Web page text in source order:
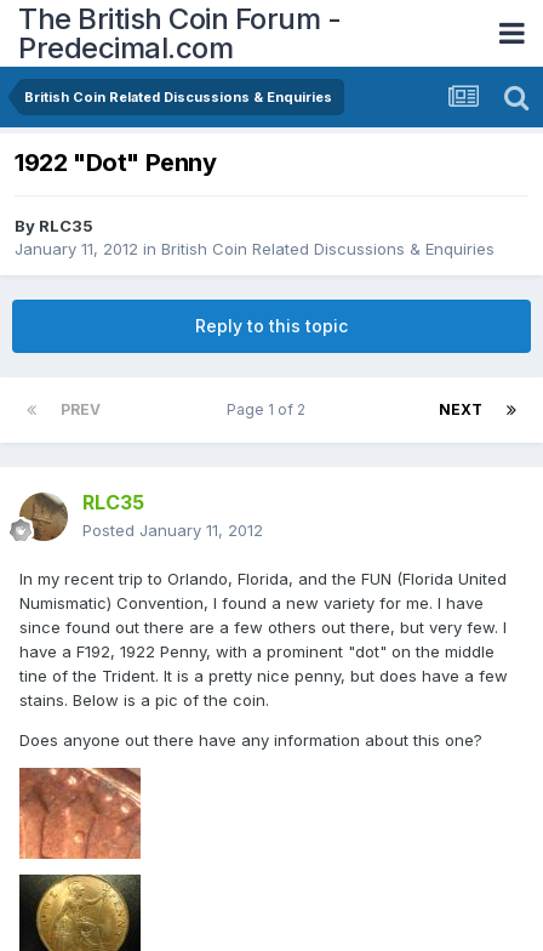
The British Coin Forum -
Predecimal.com
British Coin Related Discussions & Enquiries
1922 "Dot" Penny
By RLC35
January 11, 2012 in British Coin Related Discussions & Enquiries
Reply to this topic
PREV NEXT
Page 1 of 2
RLC35
Posted January 11, 2012
In my recent trip to Orlando, Florida, and the FUN (Florida United
Numismatic) Convention, I found a new variety for me. I have
since found out there are a few others out there, but very few. I
have a F192, 1922 Penny, with a prominent "dot" on the middle
tine of the Trident. It is a pretty nice penny, but does have a few
stains. Below is a pic of the coin.
Does anyone out there have any information about this one?